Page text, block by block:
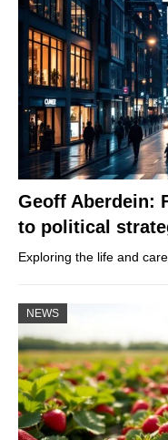
Geoff Aberdein:
to political
Exploring the life and
NEWS